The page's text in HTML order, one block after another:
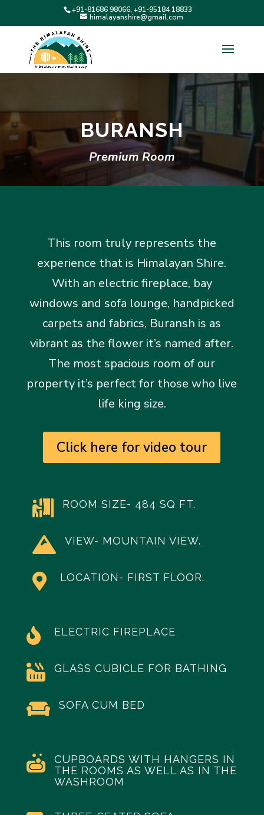
+91-81686 98066, +91-95184 18833
himalayanshire@gmail.com
BURANSH
Premium Room
This room truly represents the
experience that is Himalayan Shire.
With an electric fireplace, bay
windows and sofa lounge, handpicked
carpets and fabrics, Buransh is as
vibrant as the flower it’s named after.
The most spacious room of our
property it’s perfect for those who live
life king size.
Click here for video tour
 ROOM SIZE- 484 SQ FT.
 VIEW- MOUNTAIN VIEW.
 LOCATION- FIRST FLOOR.
 ELECTRIC FIREPLACE
 GLASS CUBICLE FOR BATHING
 SOFA CUM BED

CUPBOARDS WITH HANGERS IN
THE ROOMS AS WELL AS IN THE
WASHROOM